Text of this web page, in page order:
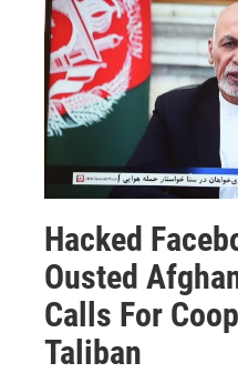
Hacked
Ousted
Calls For
Taliban